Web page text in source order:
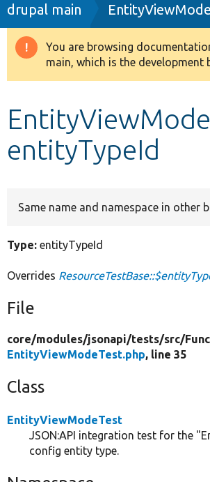
Drupal 8+
Develop for Drupal
Breadcrumb
drupal main
Warning
message
You are browsing
main, which is the development
entityTypeId
Same name and namespace in other
Type: entityTypeId
Overrides
File
core/modules/jsonapi/tests/src/
EntityViewModeTest.php, line 35
Class
EntityViewModeTest
JSON:API integration test for the
config entity type.